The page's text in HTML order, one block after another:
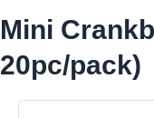
Mini
20pc/pack)